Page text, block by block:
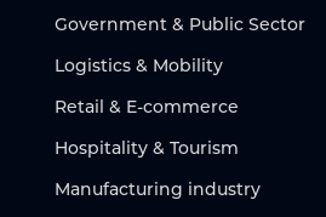
Government & Public Sector
Logistics & Mobility
Retail & E-commerce
Hospitality & Tourism
Manufacturing industry